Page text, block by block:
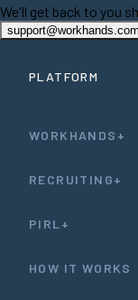
We'll get back to you
support@workhands.com
PLATFORM
WORKHANDS+
RECRUITING+
PIRL+
HOW IT WORKS